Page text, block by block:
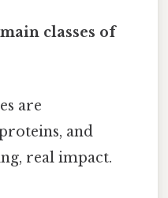
classes of
are
and
real impact.